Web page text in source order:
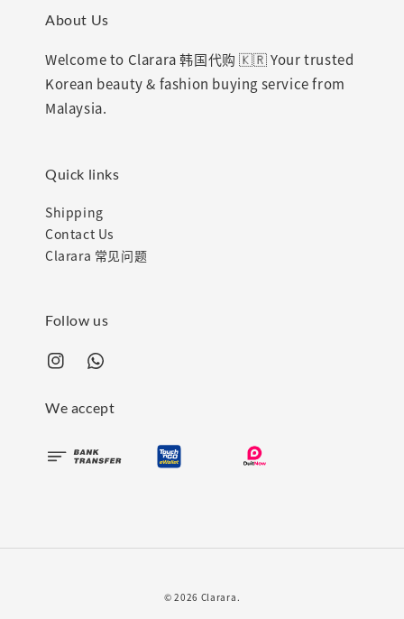
About Us
Welcome to Clarara 韩国代购 🇰🇷 Your trusted
Korean beauty & fashion buying service from
Malaysia.
Quick links
Shipping
Contact Us
Clarara 常见问题
Follow us
We accept
© 2026 Clarara.